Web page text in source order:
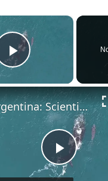
×
Play Video
P
Argentina: Scientists monitor endangered whales in Argentina's San Jorge Gulf.